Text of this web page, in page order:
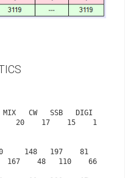
20    17    15    1
48   110    66